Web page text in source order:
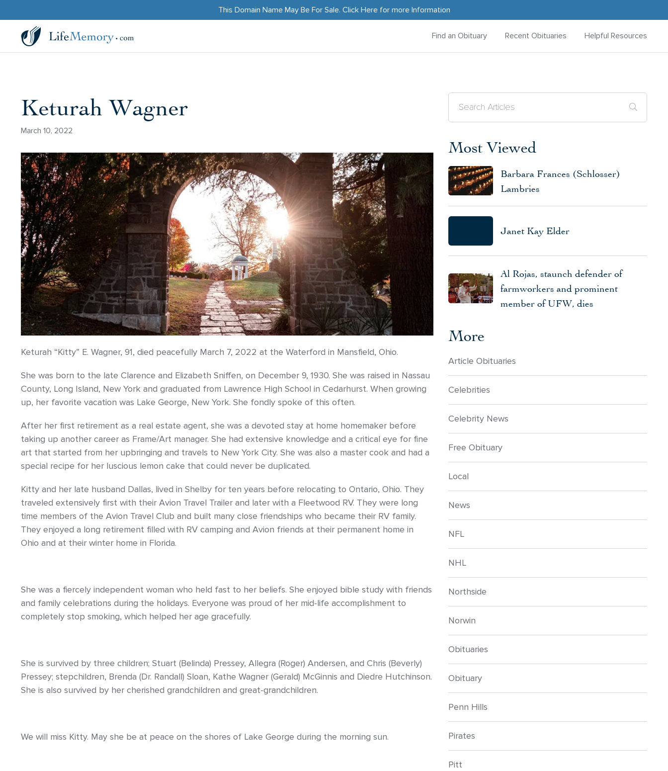
This Domain Name May Be For Sale. Click Herefor more Information
Find an Obituary Recent Obituaries Helpful Resources
Keturah Wagner
March 10, 2022
Keturah “Kitty” E. Wagner, 91, died peacefully March 7, 2022 at the Waterford in Mansfield, Ohio.
She was born to the late Clarence and Elizabeth Sniffen, on December 9, 1930. She was raised in Nassau
County, Long Island, New York and graduated from Lawrence High School in Cedarhurst. When growing
up, her favorite vacation was Lake George, New York. She fondly spoke of this often.
After her first retirement as a real estate agent, she was a devoted stay at home homemaker before
taking up another career as Frame/Art manager. She had extensive knowledge and a critical eye for fine
art that started from her upbringing and travels to New York City. She was also a master cook and had a
special recipe for her luscious lemon cake that could never be duplicated.
Kitty and her late husband Dallas, lived in Shelby for ten years before relocating to Ontario, Ohio. They
traveled extensively first with their Avion Travel Trailer and later with a Fleetwood RV. They were long
time members of the Avion Travel Club and built many close friendships who became their RV family.
They enjoyed a long retirement filled with RV camping and Avion friends at their permanent home in
Ohio and at their winter home in Florida.
She was a fiercely independent woman who held fast to her beliefs. She enjoyed bible study with friends
and family celebrations during the holidays. Everyone was proud of her mid-life accomplishment to
completely stop smoking, which helped her age gracefully.
She is survived by three children; Stuart (Belinda) Pressey, Allegra (Roger) Andersen, and Chris (Beverly)
Pressey; stepchildren, Brenda (Dr. Randall) Sloan, Kathe Wagner (Gerald) McGinnis and Diedre Hutchinson.
She is also survived by her cherished grandchildren and great-grandchildren.
We will miss Kitty. May she be at peace on the shores of Lake George during the morning sun.
Most Viewed
Barbara Frances (Schlosser)
Lambries
Janet Kay Elder
Al Rojas, staunch defender of
farmworkers and prominent
member of UFW, dies
More
Article Obituaries
Celebrities
Celebrity News
Free Obituary
Local
News
NFL
NHL
Northside
Norwin
Obituaries
Obituary
Penn Hills
Pirates
Pitt